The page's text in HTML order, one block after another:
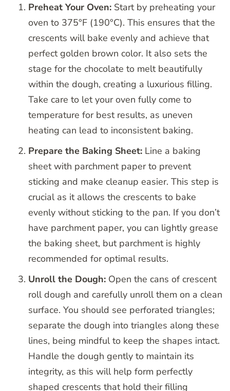
Preheat Your Oven: Start by preheating your
oven to 375°F (190°C). This ensures that the
crescents will bake evenly and achieve that
perfect golden brown color. It also sets the
stage for the chocolate to melt beautifully
within the dough, creating a luxurious filling.
Take care to let your oven fully come to
temperature for best results, as uneven
heating can lead to inconsistent baking.
Prepare the Baking Sheet: Line a baking
sheet with parchment paper to prevent
sticking and make cleanup easier. This step is
crucial as it allows the crescents to bake
evenly without sticking to the pan. If you don’t
have parchment paper, you can lightly grease
the baking sheet, but parchment is highly
recommended for optimal results.
Unroll the Dough: Open the cans of crescent
roll dough and carefully unroll them on a clean
surface. You should see perforated triangles;
separate the dough into triangles along these
lines, being mindful to keep the shapes intact.
Handle the dough gently to maintain its
integrity, as this will help form perfectly
shaped crescents that hold their filling